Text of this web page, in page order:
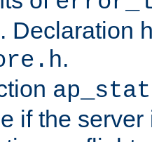
Declaration
.
if the